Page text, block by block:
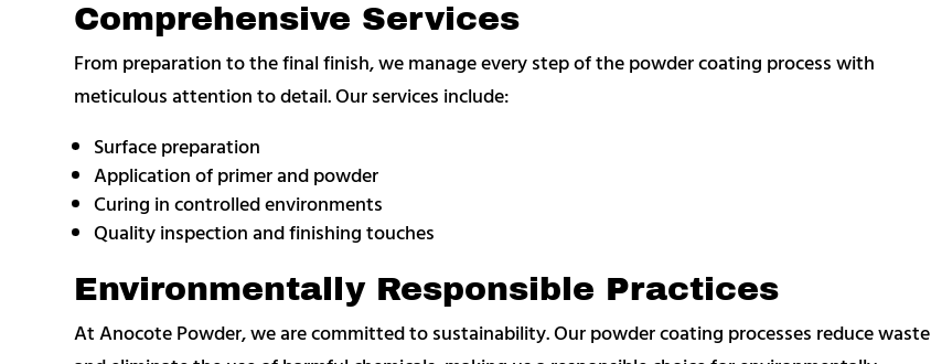
Comprehensive Services
From preparation to the final finish, we manage every step of the powder coating process with
meticulous attention to detail. Our services include:
Surface preparation
Application of primer and powder
Curing in controlled environments
Quality inspection and finishing touches
Environmentally Responsible Practices
At Anocote Powder, we are committed to sustainability. Our powder coating processes reduce waste